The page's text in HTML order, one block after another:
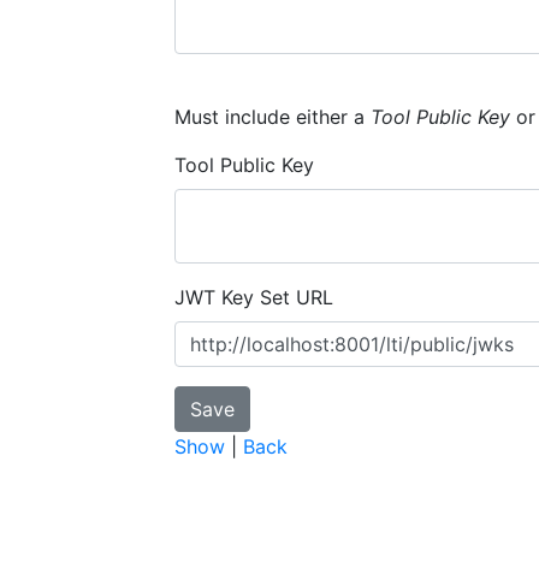
Must include either a Tool Public Key
Tool Public Key
JWT Key Set URL
Show Back